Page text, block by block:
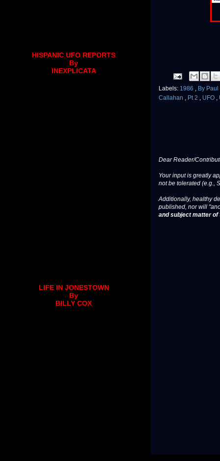
Labels: 1986 , By
Callahan , Pt 2 , UFO ,
Dear Reader/
Your input is greatly
not be tolerated (e.g.,
Additionally, healthy
published, nor will
and subject matter
HISPANIC UFO REPORTS
By
INEXPLICATA
LIFE IN JONESTOWN
By
BILLY COX